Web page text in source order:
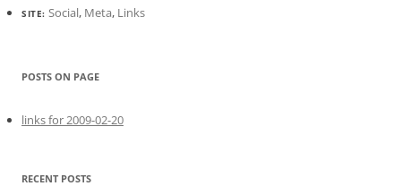
SITE: Social, Meta, Links
POSTS ON PAGE
links for 2009-02-20
RECENT POSTS